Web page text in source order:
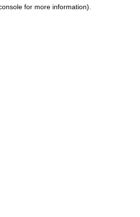
for more information).